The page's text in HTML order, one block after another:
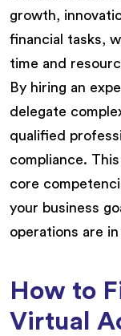
growth,
financial tasks,
time and
By hiring an
delegate
qualified
compliance.
core
your business
operations are
How to
Virtual